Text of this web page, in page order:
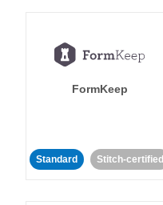
FormKeep
Standard Stitch-certified